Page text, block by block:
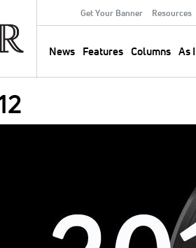
Secondary
Menu
Get Your Banner Resources
News Features Columns As